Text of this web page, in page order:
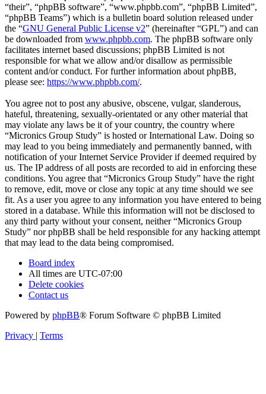
“their”, “phpBB software”, “www.phpbb.com”, “phpBB Limited”,
“phpBB Teams”) which is a bulletin board solution released under
the “GNU General Public License v2” (hereinafter “GPL”) and can
be downloaded from www.phpbb.com. The phpBB software only
facilitates internet based discussions; phpBB Limited is not
responsible for what we allow and/or disallow as permissible
content and/or conduct. For further information about phpBB,
please see: https://www.phpbb.com/.
You agree not to post any abusive, obscene, vulgar, slanderous,
hateful, threatening, sexually-orientated or any other material that
may violate any laws be it of your country, the country where
“Micronics Group Study” is hosted or International Law. Doing so
may lead to you being immediately and permanently banned, with
notification of your Internet Service Provider if deemed required by
us. The IP address of all posts are recorded to aid in enforcing these
conditions. You agree that “Micronics Group Study” have the right
to remove, edit, move or close any topic at any time should we see
fit. As a user you agree to any information you have entered to being
stored in a database. While this information will not be disclosed to
any third party without your consent, neither “Micronics Group
Study” nor phpBB shall be held responsible for any hacking attempt
that may lead to the data being compromised.
Board index
All times are UTC-07:00
Delete cookies
Contact us
Powered by phpBB® Forum Software © phpBB Limited
Privacy | Terms